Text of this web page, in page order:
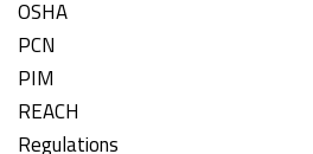
OSHA
PCN
PIM
REACH
Regulations